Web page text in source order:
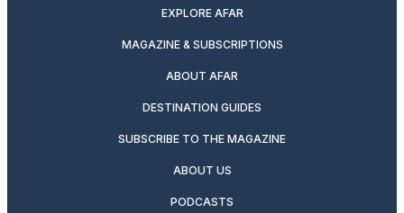
EXPLORE AFAR
MAGAZINE & SUBSCRIPTIONS
ABOUT AFAR
DESTINATION GUIDES
SUBSCRIBE TO THE MAGAZINE
ABOUT US
PODCASTS